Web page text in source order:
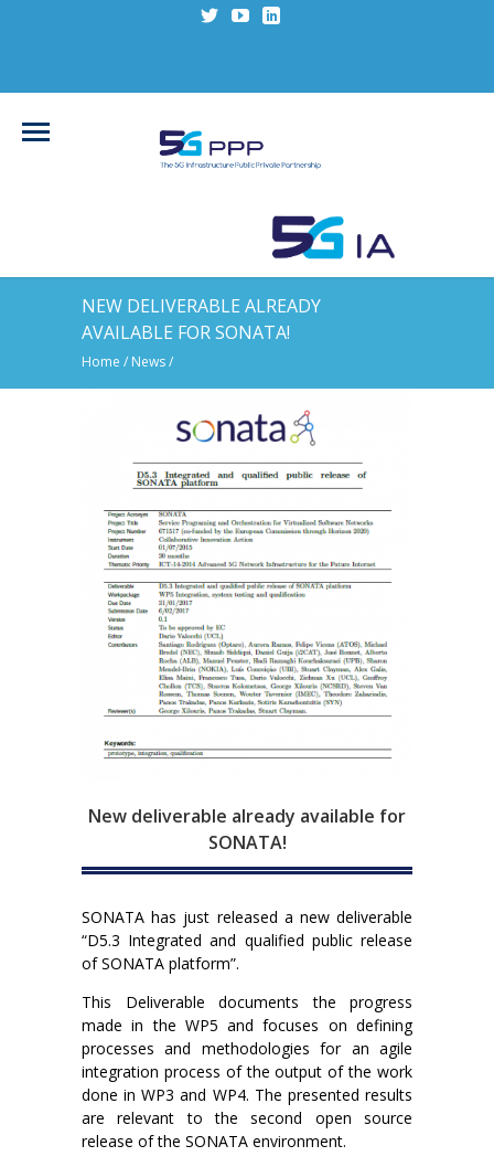
NEW DELIVERABLE ALREADY
AVAILABLE FOR SONATA!
Home / News/
New deliverable already available for
SONATA!
SONATA has just released a new deliverable
“D5.3 Integrated and qualified public release
of SONATA platform”.
This Deliverable documents the progress
made in the WP5 and focuses on defining
processes and methodologies for an agile
integration process of the output of the work
done in WP3 and WP4. The presented results
are relevant to the second open source
release of the SONATA environment.